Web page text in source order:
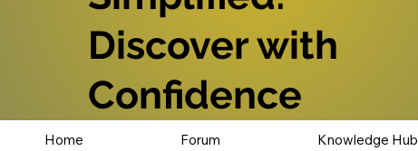
Discover with
Confidence
Home Forum Knowledge Hub